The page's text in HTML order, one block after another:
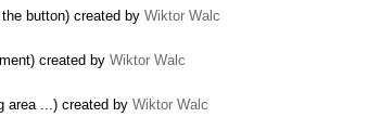
button) created by Wiktor Walc
created by Wiktor Walc
area ...) created by Wiktor Walc